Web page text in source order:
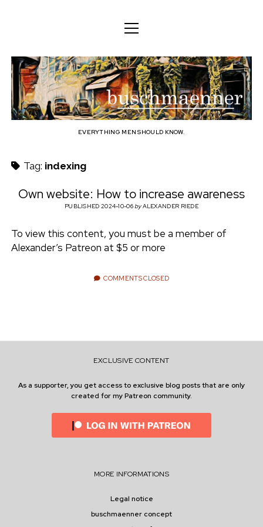
ENGLISH
n
m
e
n
u
DEUTSCH
ENGLISH
BODY
MIND
FAMILY
PROFESSION
HOUSEHOLD
HOBBY
ENVIRONMENT
i
t
e
r
s
t
g
r
a
m
o
p
m
e
n
u
b
u
s
c
h
a
n
r
EVERYTHING MEN SHOULD KNOW.
Tag: indexing
Own website: How to increase awareness
PUBLISHED 2024-10-06byALEXANDER RIEDE
To view this content, you must be a member of
Alexander’s Patreon at $5 or more
COMMENTS CLOSED
EXCLUSIVE CONTENT
As a supporter, you get access to exclusive blog posts that are only
created for my Patreon community.
MORE INFORMATIONS
Legal notice
buschmaenner concept